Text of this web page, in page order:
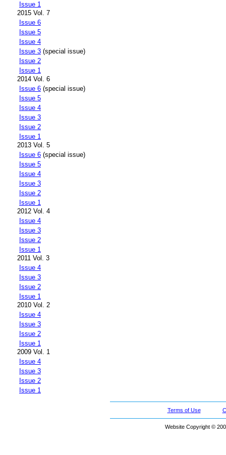
Issue 1
2015 Vol. 7
Issue 6
Issue 5
Issue 4
Issue 3 (special issue)
Issue 2
Issue 1
2014 Vol. 6
Issue 6 (special issue)
Issue 5
Issue 4
Issue 3
Issue 2
Issue 1
2013 Vol. 5
Issue 6 (special issue)
Issue 5
Issue 4
Issue 3
Issue 2
Issue 1
2012 Vol. 4
Issue 4
Issue 3
Issue 2
Issue 1
2011 Vol. 3
Issue 4
Issue 3
Issue 2
Issue 1
2010 Vol. 2
Issue 4
Issue 3
Issue 2
Issue 1
2009 Vol. 1
Issue 4
Issue 3
Issue 2
Issue 1
Terms of Use
Website Copyright ©